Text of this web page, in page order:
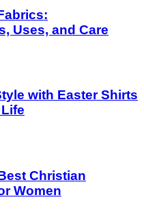
Uses, and Care
with Easter Shirts
Christian
Women